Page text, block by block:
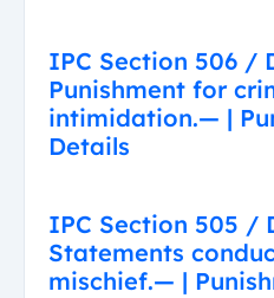
IPC Section 506 /
Punishment for
intimidation.— |
Details
IPC Section 505 /
Statements
mischief.— |